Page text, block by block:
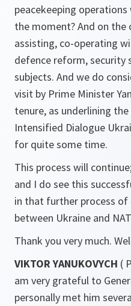
peacekeeping
the moment? And on the
assisting, co-operating
defence reform, security
subjects. And we do
visit by Prime Minister
tenure, as underlining
Intensified Dialogue
for quite some time.
This process will
and I do see this
in that further process
between Ukraine and
Thank you very much.
VIKTOR YANUKOVYCH (
am very grateful to
personally met him